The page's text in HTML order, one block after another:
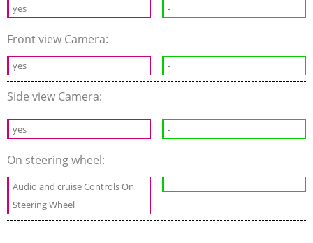
yes -
Front view Camera:
yes -
Side view Camera:
yes -
On steering wheel:
Audio and cruise Controls On
Steering Wheel